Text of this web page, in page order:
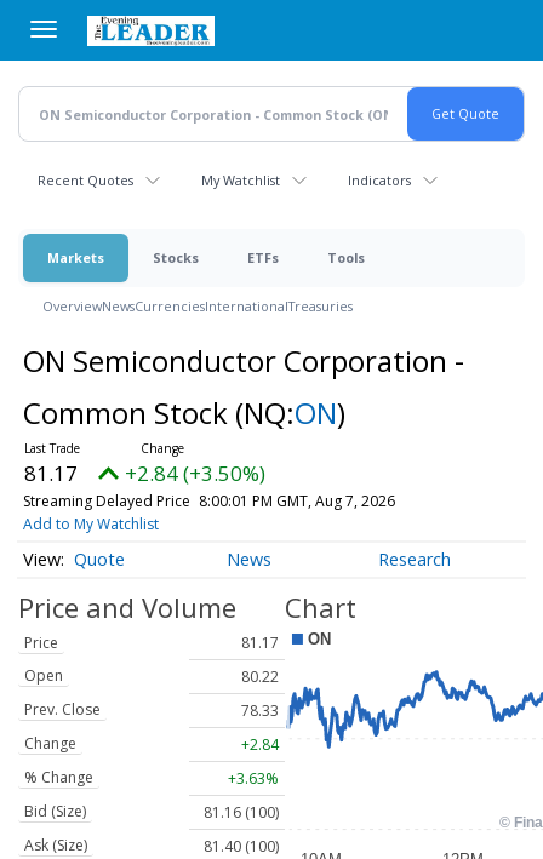
main
content
Recent Quotes My Watchlist Indicators
Markets Stocks ETFs Tools
OverviewNewsCurrenciesInternationalTreasuries
ON Semiconductor Corporation -
Common Stock (NQ:ON)
81.17 +2.84 (+3.50%)
Streaming Delayed Price 8:00:01 PM GMT, Aug 7, 2026
Add to My Watchlist
Quote News Research
Price and Volume
Price
81.17
Open
80.22
Prev. Close
78.33
Change
+2.84
% Change
+3.63%
Bid (Size)
81.16 (100)
Ask (Size)
81.40 (100)
Chart